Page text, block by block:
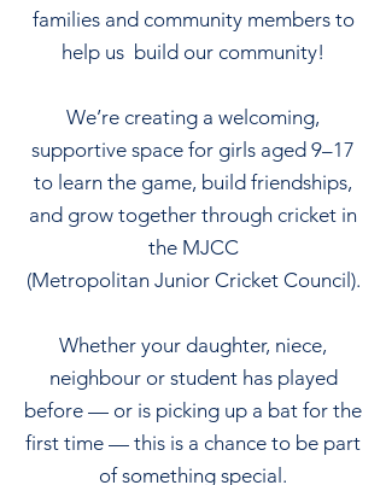
families and community members to
help us build our community!
We’re creating a welcoming,
supportive space for girls aged 9–17
to learn the game, build friendships,
and grow together through cricket in
the MJCC
(Metropolitan Junior Cricket Council).
Whether your daughter, niece,
neighbour or student has played
before — or is picking up a bat for the
first time — this is a chance to be part
of something special.